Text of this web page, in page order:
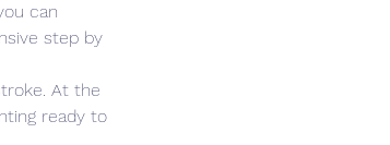
can
step by
At the
ready to